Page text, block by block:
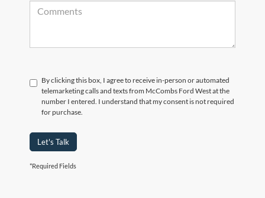
By clicking this box, I agree to receive in-person or automated
telemarketing calls and texts from McCombs Ford West at the
number I entered. I understand that my consent is not required
for purchase.
Let's Talk
*Required Fields